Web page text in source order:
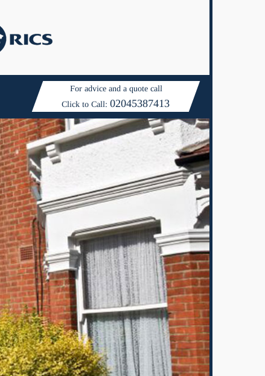
For advice and a quote call
Click to Call:02045387413